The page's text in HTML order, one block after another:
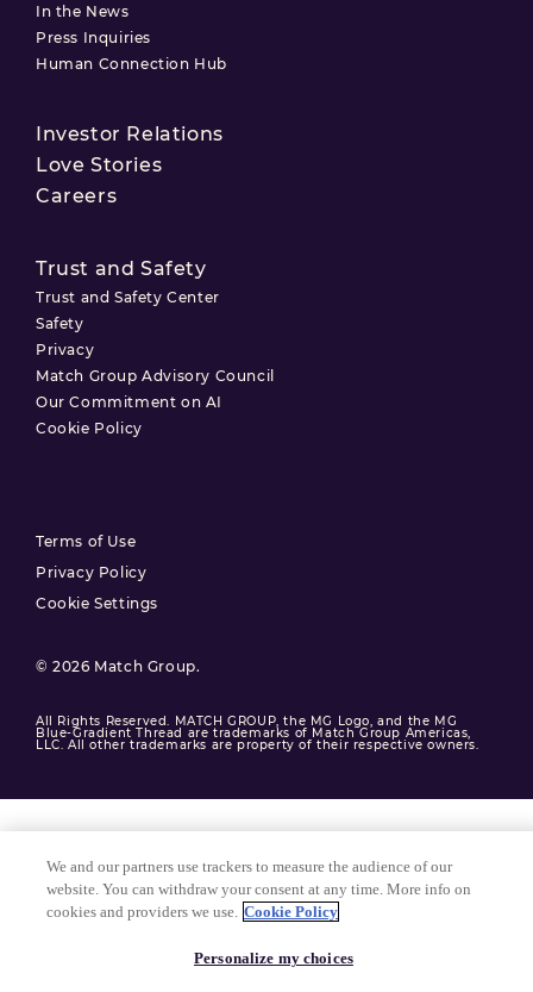
In the News
Press Inquiries
Human Connection Hub
Investor Relations
Love Stories
Careers
Trust and Safety
Trust and Safety Center
Safety
Privacy
Match Group Advisory Council
Our Commitment on AI
Cookie Policy
© 2026 Match Group.
Terms of Use
Privacy Policy
Cookie Settings
All Rights Reserved. MATCH GROUP, the MG Logo, and the MG
Blue-Gradient Thread are trademarks of Match Group Americas,
LLC. All other trademarks are property of their respective owners.
We and our partners use trackers to measure the audience of our
website. You can withdraw your consent at any time. More info on
cookies and providers we use. Cookie Policy
Personalize my choices